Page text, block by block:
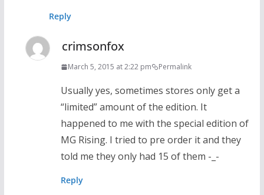
Reply
crimsonfox
March 5, 2015 at 2:22 pm Permalink
Usually yes, sometimes stores only get a
“limited” amount of the edition. It
happened to me with the special edition of
MG Rising. I tried to pre order it and they
told me they only had 15 of them -_-
Reply